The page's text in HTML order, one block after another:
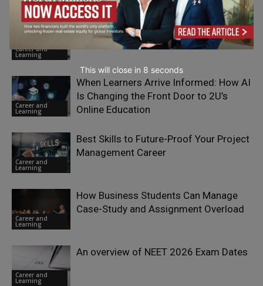
Career and
Learning
Engineering Has a Talent Problem.
Hiring More of the Same Won’t Fix It
Career and
Learning
When Learners Arrive Informed: How AI
Is Changing the Front Door to 2U’s
Online Education
Career and
Learning
Best Skills to Future-Proof Your Project
Management Career
Career and
Learning
How Business Students Can Manage
Case-Study and Assignment Overload
Career and
Learning
An overview of NEET 2026 Exam Dates
This will close in 7 seconds